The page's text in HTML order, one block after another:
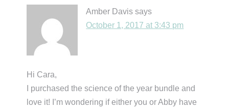
Amber Davis says
October 1, 2017 at 3:43 pm
Hi Cara,
I purchased the science of the year bundle and
love it! I’m wondering if either you or Abby have